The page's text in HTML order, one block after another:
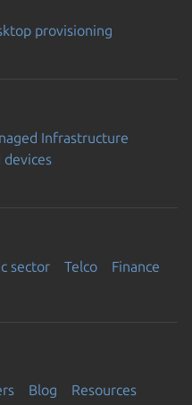
provisioning
Infrastructure
devices
sector Telco Finance
Blog
Resources